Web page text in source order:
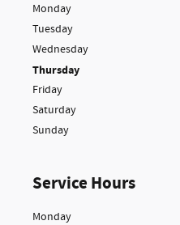
Monday
Tuesday
Wednesday
Thursday
Friday
Saturday
Sunday
Service Hours
Monday